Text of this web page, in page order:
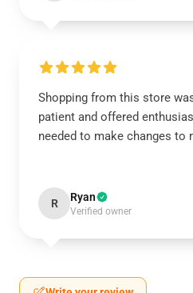
Shopping from this store
patient and offered
needed to make changes to
R Ryan
Verified owner